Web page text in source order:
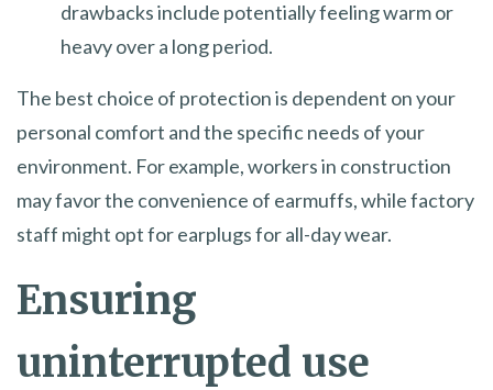
drawbacks include potentially feeling warm or
heavy over a long period.
The best choice of protection is dependent on your
personal comfort and the specific needs of your
environment. For example, workers in construction
may favor the convenience of earmuffs, while factory
staff might opt for earplugs for all-day wear.
Ensuring
uninterrupted use